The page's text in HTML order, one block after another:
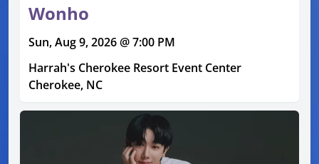
Wonho
Sun, Aug 9, 2026 @ 7:00 PM
Harrah's Cherokee Resort Event Center
Cherokee, NC